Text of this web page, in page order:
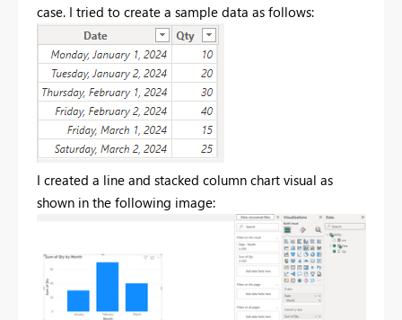
case. I tried to create a sample data as follows:
I created a line and stacked column chart visual as
shown in the following image: